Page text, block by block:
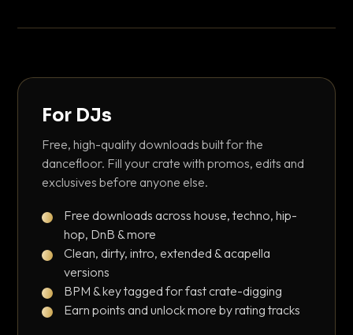
For DJs
Free, high-quality downloads built for the
dancefloor. Fill your crate with promos, edits and
exclusives before anyone else.
Free downloads across house, techno, hip-
hop, DnB & more
Clean, dirty, intro, extended & acapella
versions
BPM & key tagged for fast crate-digging
Earn points and unlock more by rating tracks